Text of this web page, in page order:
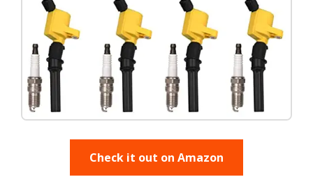
Check it out on Amazon